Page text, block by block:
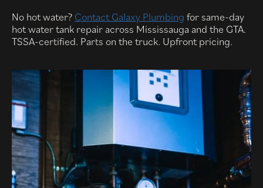
No hot water? Contact Galaxy Plumbing for same-day
hot water tank repair across Mississauga and the GTA.
TSSA-certified. Parts on the truck. Upfront pricing.